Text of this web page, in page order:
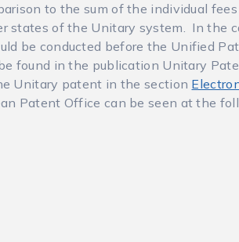
to the sum of the individual
states of the Unitary system. In the
be conducted before the Unified
found in the publication Unitary
Unitary patent in the section
Patent Office can be seen at the